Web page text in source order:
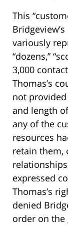
This
variously
“dozens,”
3,000
Thomas’s
not
and length
any of the
resources
retain them,
expressed
Thomas’s
denied
order on the